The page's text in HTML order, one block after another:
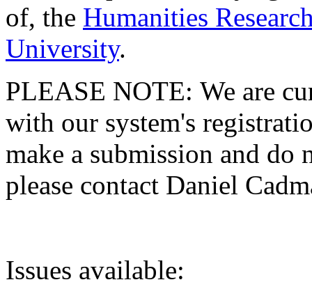
of, the Humanities
University.
PLEASE NOTE: We are
with our system's
make a submission and do
please contact Daniel
Issues available: